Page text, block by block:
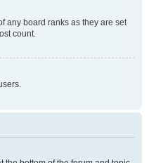
any board ranks as they are set
count.